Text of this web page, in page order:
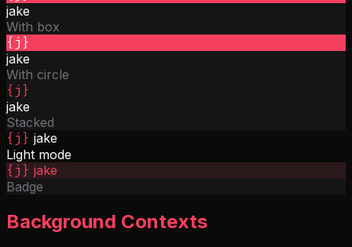
jake
With box
{j}
jake
With circle
{j}
jake
Stacked
{j} jake
Light mode
{j} jake
Badge
Background Contexts